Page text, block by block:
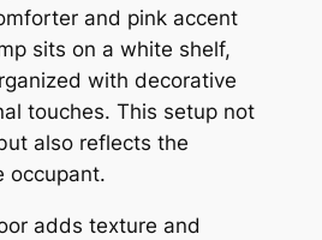
and pink accent
sits on a white shelf,
with decorative
touches. This setup not
also reflects the
occupant.
adds texture and